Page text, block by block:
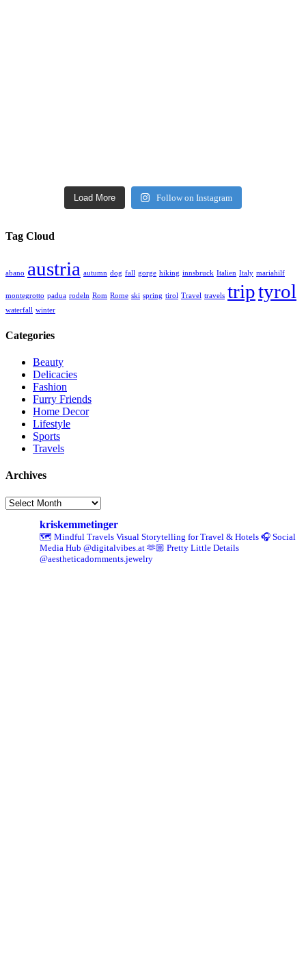
Load More Follow on Instagram
Tag Cloud
abano austria autumn dog fall gorge hiking innsbruck Italien Italy mariahilf
montegrotto padua rodeln Rom Rome ski spring tirol Travel travels triptyrol
waterfall winter
Categories
Beauty
Delicacies
Fashion
Furry Friends
Home Decor
Lifestyle
Sports
Travels
Archives
Archives
kriskemmetinger
🗺️ Mindful Travels Visual Storytelling for Travel & Hotels 🎧 Social
Media Hub @digitalvibes.at 🫶🏼 Pretty Little Details
@aestheticadornments.jewelry